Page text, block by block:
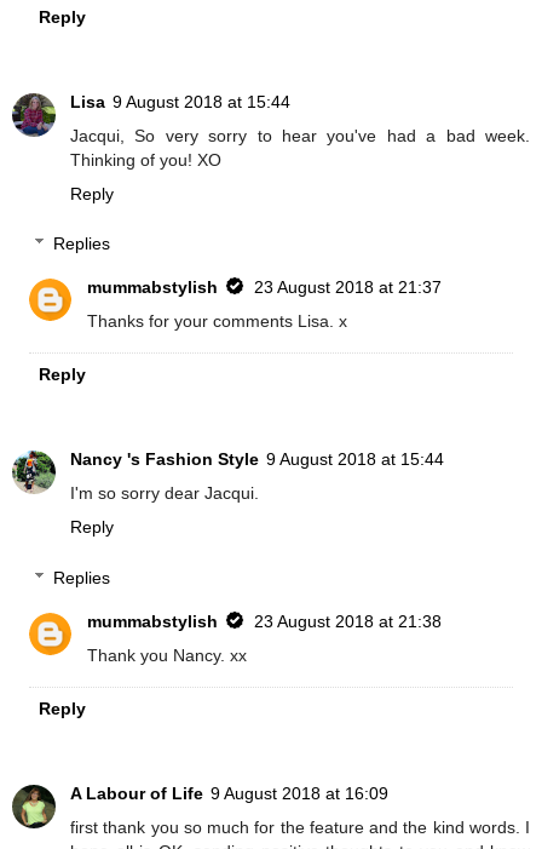
Reply
Lisa 9 August 2018 at 15:44
Jacqui, So very sorry to hear you've had a bad week.
Thinking of you! XO
Reply
Replies
mummabstylish
23 August 2018 at 21:37
Thanks for your comments Lisa. x
Reply
Nancy 's Fashion Style 9 August 2018 at 15:44
I'm so sorry dear Jacqui.
Reply
Replies
mummabstylish
23 August 2018 at 21:38
Thank you Nancy. xx
Reply
A Labour of Life 9 August 2018 at 16:09
first thank you so much for the feature and the kind words. I